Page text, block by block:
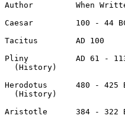
Author         When
Caesar         100 - 44
Tacitus        AD 100
Pliny          AD 61 -
  (History)
Herodotus      480 -
  (History)
Aristotle      384 - 322